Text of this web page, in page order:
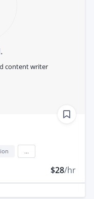
content writer
$28/hr